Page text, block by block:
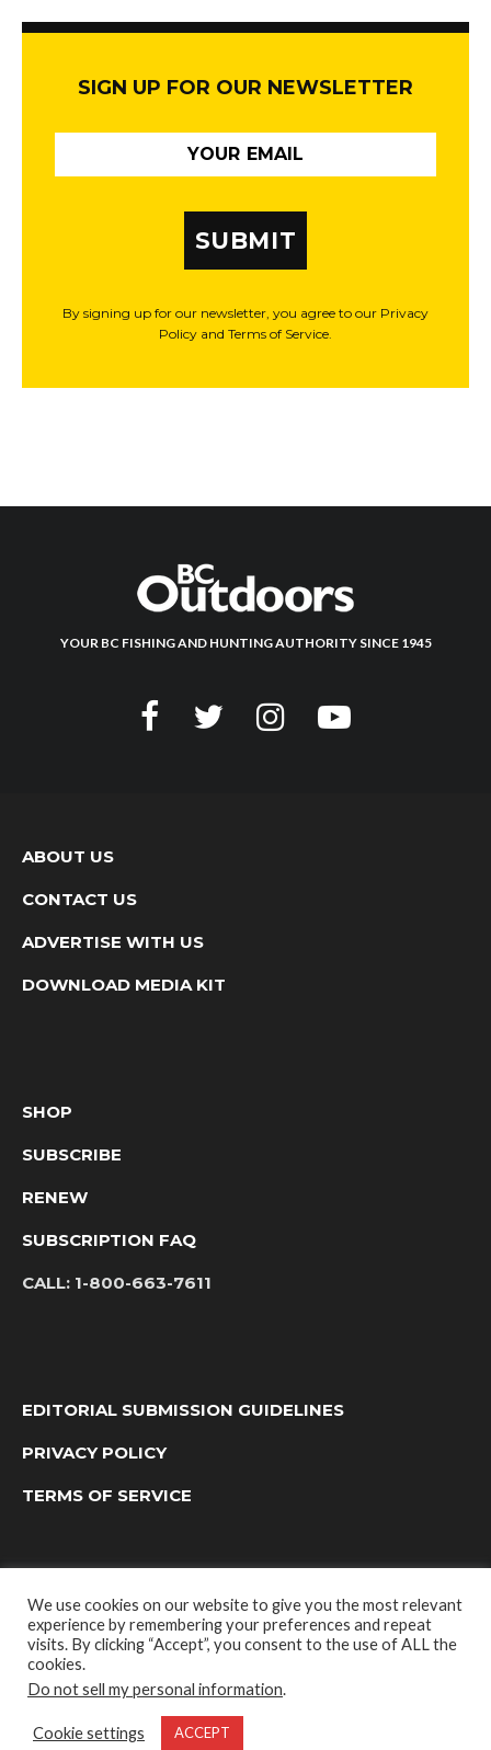
SIGN UP FOR OUR NEWSLETTER
SUBMIT
By signing up for our newsletter, you agree to our Privacy
Policy and Terms of Service.
YOUR BC FISHING AND HUNTING AUTHORITY SINCE 1945
ABOUT US
CONTACT US
ADVERTISE WITH US
DOWNLOAD MEDIA KIT
SHOP
SUBSCRIBE
RENEW
SUBSCRIPTION FAQ
CALL: 1-800-663-7611
EDITORIAL SUBMISSION GUIDELINES
PRIVACY POLICY
TERMS OF SERVICE
OUTDOOR GROUP MEDIA LTD. © 2022
We use cookies on our website to give you the most relevant
experience by remembering your preferences and repeat
visits. By clicking “Accept”, you consent to the use of ALL the
cookies.
Do not sell my personal information.
Cookie settings ACCEPT